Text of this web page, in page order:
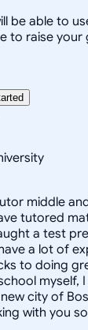
be able to
to raise your
middle
tutored
a test
a lot of
to doing
myself,
city of
with you